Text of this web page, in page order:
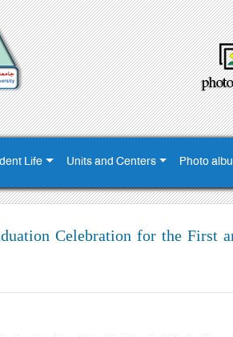
Life Units and Centers Photo
Celebration for the First